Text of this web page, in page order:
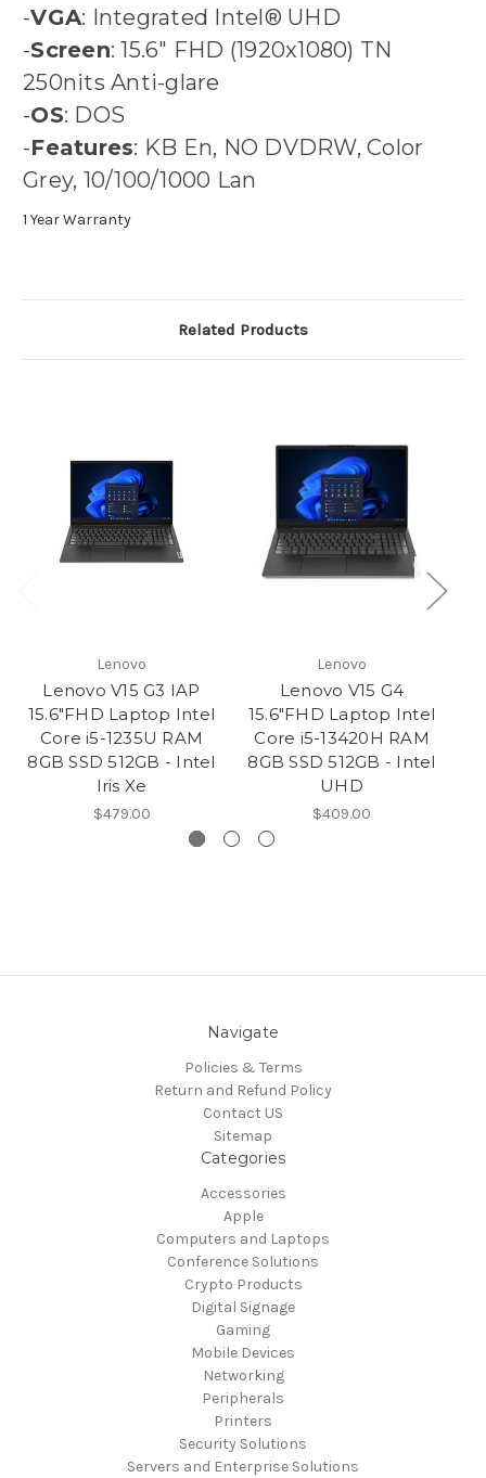
-VGA: Integrated Intel® UHD
-Screen: 15.6" FHD (1920x1080) TN
250nits Anti-glare
-OS: DOS
-Features: KB En, NO DVDRW, Color
Grey, 10/100/1000 Lan
1 Year Warranty
Related Products
Lenovo
Lenovo V15 G3 IAP
15.6"FHD Laptop Intel
Core i5-1235U RAM
8GB SSD 512GB - Intel
Iris Xe
$479.00
Lenovo
Lenovo V15 G4
15.6"FHD Laptop Intel
Core i5-13420H RAM
8GB SSD 512GB - Intel
UHD
$409.00
Navigate
Policies & Terms
Return and Refund Policy
Contact US
Sitemap
Categories
Accessories
Apple
Computers and Laptops
Conference Solutions
Crypto Products
Digital Signage
Gaming
Mobile Devices
Networking
Peripherals
Printers
Security Solutions
Servers and Enterprise Solutions